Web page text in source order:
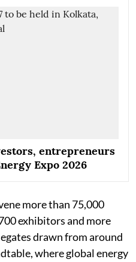
entrepreneurs
Expo 2026
more than 75,000
exhibitors and more
drawn from around
where global energy